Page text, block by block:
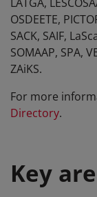
OSDEETE,
SACK, SAIF,
SOMAAP, SPA,
ZAiKS.
For more
Directory.
Key